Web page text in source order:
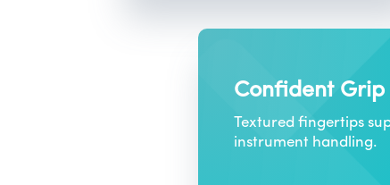
Confident Grip
Textured fingertips
instrument handling.